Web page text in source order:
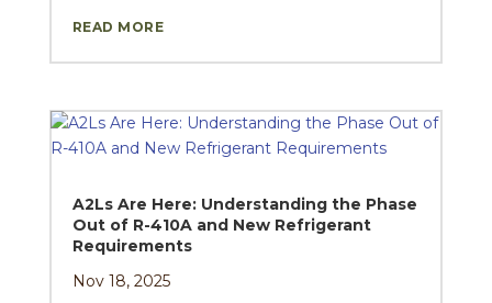
READ MORE
A2Ls Are Here: Understanding the Phase
Out of R-410A and New Refrigerant
Requirements
Nov 18, 2025